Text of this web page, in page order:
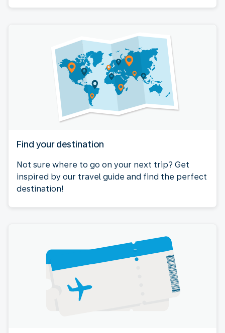
Find your destination
Not sure where to go on your next trip? Get
inspired by our travel guide and find the perfect
destination!